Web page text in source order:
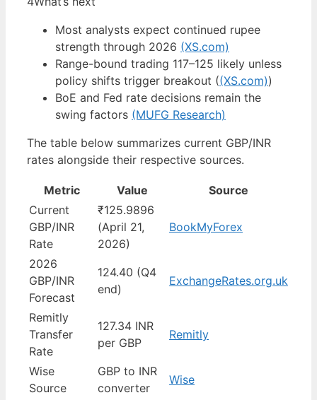
Most analysts expect continued rupee
strength through 2026 (XS.com)
Range-bound trading 117–125 likely unless
policy shifts trigger breakout ((XS.com))
BoE and Fed rate decisions remain the
swing factors (MUFG Research)
The table below summarizes current GBP/INR
rates alongside their respective sources.
Metric Value
Source
Current
GBP/INR
Rate
₹125.9896
(April 21,
2026)
BookMyForex
2026
GBP/INR
Forecast
124.40 (Q4
end)
ExchangeRates.org.uk
Remitly
Transfer
Rate
127.34 INR
per GBP
Remitly
Wise
Source
GBP to INR
converter
Wise